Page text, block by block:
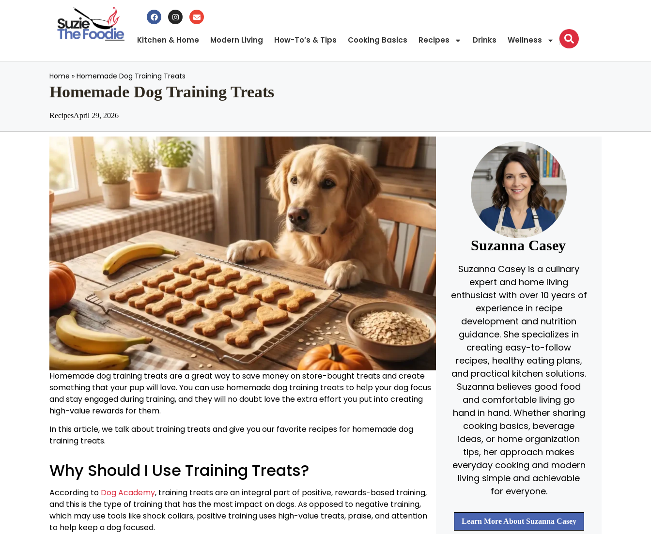
Kitchen & Home Modern Living How-To’s & Tips Cooking Basics Recipes Drinks Wellness
Home » Homemade Dog Training Treats
Homemade Dog Training Treats
RecipesApril 29, 2026
Homemade dog training treats are a great way to save money on store-bought treats and create
something that your pup will love. You can use homemade dog training treats to help your dog focus
and stay engaged during training, and they will no doubt love the extra effort you put into creating
high-value rewards for them.
In this article, we talk about training treats and give you our favorite recipes for homemade dog
training treats.
Why Should I Use Training Treats?
According to Dog Academy, training treats are an integral part of positive, rewards-based training,
and this is the type of training that has the most impact on dogs. As opposed to negative training,
which may use tools like shock collars, positive training uses high-value treats, praise, and attention
to help keep a dog focused.
Suzanna Casey
Suzanna Casey is a culinary
expert and home living
enthusiast with over 10 years of
experience in recipe
development and nutrition
guidance. She specializes in
creating easy-to-follow
recipes, healthy eating plans,
and practical kitchen solutions.
Suzanna believes good food
and comfortable living go
hand in hand. Whether sharing
cooking basics, beverage
ideas, or home organization
tips, her approach makes
everyday cooking and modern
living simple and achievable
for everyone.
Learn More About Suzanna Casey